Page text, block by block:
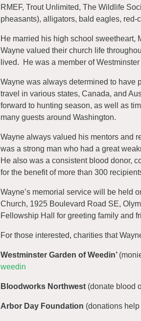
RMEF, Trout Unlimited, The Wildlife
pheasants), alligators, bald eagles,
He married his high school sweetheart,
Wayne valued their church life
lived. He was a member of
Wayne was always determined to have
travel in various states, Canada, and
forward to hunting season, as well as
many guests around Washington.
Wayne always valued his mentors and
was a strong man who had a great
He also was a consistent blood donor,
for the benefit of more than 300
Wayne’s memorial service will be held
Church, 1925 Boulevard Road SE,
Fellowship Hall for greeting family and
For those interested, charities that
Westminster Garden of Weedin’
weedin
Bloodworks Northwest (donate blood
Arbor Day Foundation (donations